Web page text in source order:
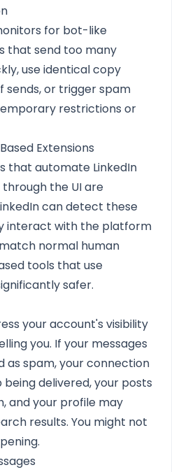
for bot-like
that send too many
use identical copy
sends, or trigger spam
restrictions or
Extensions
that automate LinkedIn
the UI are
can detect these
interact with the platform
normal human
tools that use
safer.
your account's visibility
you. If your messages
as spam, your connection
delivered, your posts
and your profile may
results. You might not